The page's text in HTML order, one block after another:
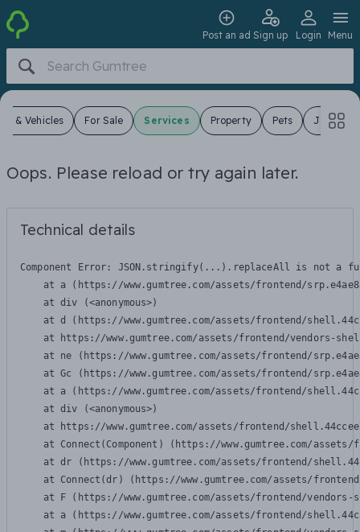
Post an ad Sign up Login Menu
& Vehicles For Sale Services Property Pets Jobs
Oops. Please reload or try again later.
Technical details
Component Error: JSON.stringify(...).replaceAll is not a
at a (https://www.gumtree.com/assets/frontend/
    at div (<anonymous>)
at d (https://www.gumtree.com/assets/frontend/
at https://www.gumtree.com/assets/frontend/vendors-
at ne (https://www.gumtree.com/assets/frontend/
at Gc (https://www.gumtree.com/assets/frontend/
at a (https://www.gumtree.com/assets/frontend/
    at div (<anonymous>)
at https://www.gumtree.com/assets/frontend/
at Connect(Component) (https://www.gumtree.com/
at dr (https://www.gumtree.com/assets/frontend/
at Connect(dr) (https://www.gumtree.com/assets/
at F (https://www.gumtree.com/assets/frontend/
at a (https://www.gumtree.com/assets/frontend/